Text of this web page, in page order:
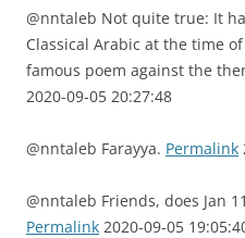
@nntaleb Not quite true: It
Classical Arabic at the time
famous poem against the
2020-09-05 20:27:48
@nntaleb Farayya. Permalink
@nntaleb Friends, does Jan
Permalink 2020-09-05